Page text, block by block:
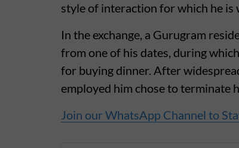
style of interaction for which he is
In the exchange, a Gurugram
from one of his dates, during
for buying dinner. After
employed him chose to terminate
Join our WhatsApp Channel to